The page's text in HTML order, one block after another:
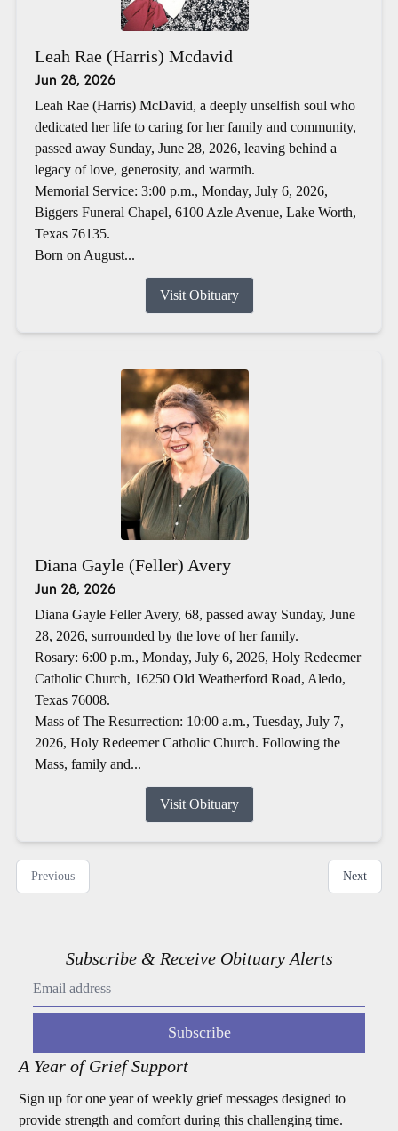
Leah Rae (Harris) Mcdavid
Jun 28, 2026
Leah Rae (Harris) McDavid, a deeply unselfish soul who
dedicated her life to caring for her family and community,
passed away Sunday, June 28, 2026, leaving behind a
legacy of love, generosity, and warmth.
Memorial Service: 3:00 p.m., Monday, July 6, 2026,
Biggers Funeral Chapel, 6100 Azle Avenue, Lake Worth,
Texas 76135.
Born on August...
Visit Obituary
Diana Gayle (Feller) Avery
Jun 28, 2026
Diana Gayle Feller Avery, 68, passed away Sunday, June
28, 2026, surrounded by the love of her family.
Rosary: 6:00 p.m., Monday, July 6, 2026, Holy Redeemer
Catholic Church, 16250 Old Weatherford Road, Aledo,
Texas 76008.
Mass of The Resurrection: 10:00 a.m., Tuesday, July 7,
2026, Holy Redeemer Catholic Church. Following the
Mass, family and...
Visit Obituary
Previous Next
Subscribe & Receive Obituary Alerts
Subscribe
A Year of Grief Support
Sign up for one year of weekly grief messages designed to
provide strength and comfort during this challenging time.